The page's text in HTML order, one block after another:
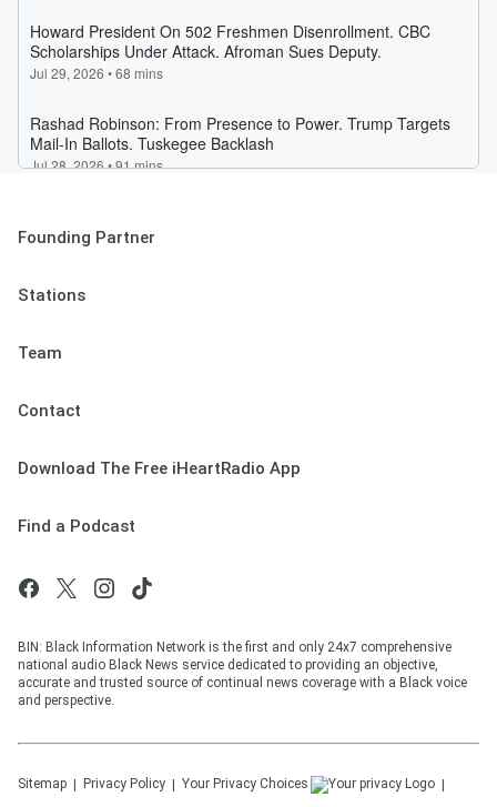
Founding Partner
Stations
Team
Contact
Download The Free iHeartRadio App
Find a Podcast
BIN: Black Information Network is the first and only 24x7 comprehensive
national audio Black News service dedicated to providing an objective,
accurate and trusted source of continual news coverage with a Black voice
and perspective.
Sitemap Privacy Policy Your Privacy Choices